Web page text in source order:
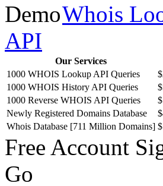
Whois
API
Our Services
1000 WHOIS Lookup API Queries
1000 WHOIS History API Queries
1000 Reverse WHOIS API Queries
Newly Registered Domains Database
Whois Database [711 Million Domains]
Free Account
Go